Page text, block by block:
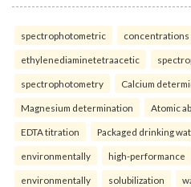
spectrophotometric concentrations
ethylenediaminetetraacetic
spectrophotometry Calcium
Magnesium determination Atomic
EDTA titration Packaged drinking
environmentally high-performance
environmentally solubilization